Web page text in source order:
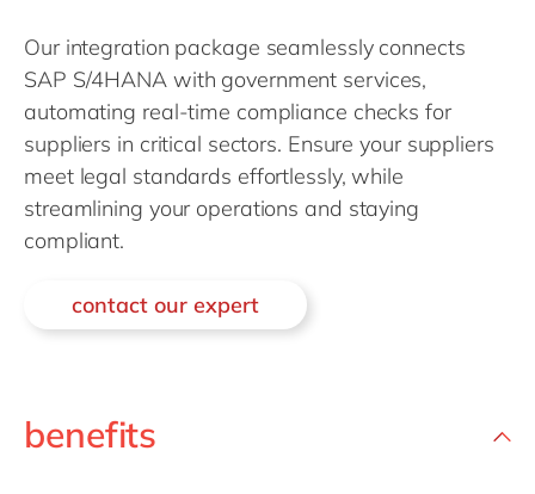
Singapore
Switzerland
UK & Ireland
USA & Canada
Our integration package seamlessly connects
SAP S/4HANA with government services,
automating real-time compliance checks for
suppliers in critical sectors. Ensure your suppliers
meet legal standards effortlessly, while
streamlining your operations and staying
compliant.
contact our expert
benefits